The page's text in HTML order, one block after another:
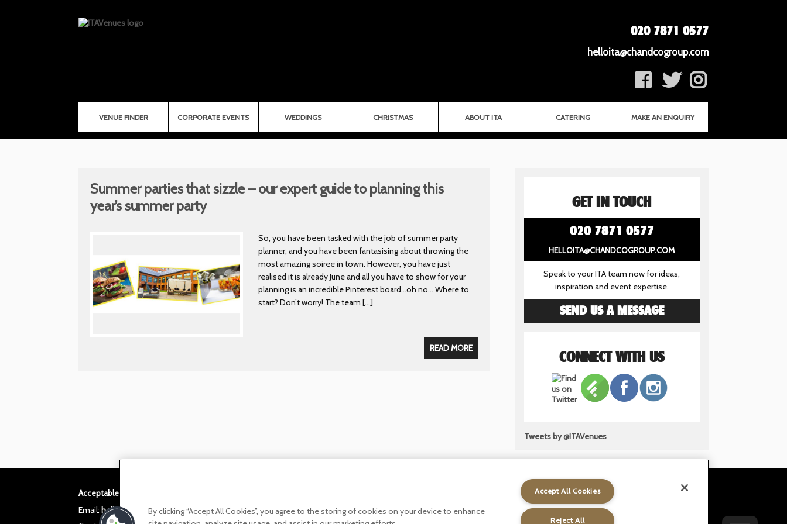
020 7871 0577
helloita@chandcogroup.com
VENUE FINDER CORPORATE EVENTS WEDDINGS CHRISTMAS ABOUT ITA CATERING MAKE AN ENQUIRY
Summer parties that sizzle – our expert guide to planning this
year’s summer party
So, you have been tasked with the job of summer party
planner, and you have been fantasising about throwing the
most amazing soiree in town. However, you have just
realised it is already June and all you have to show for your
planning is an incredible Pinterest board…oh no… Where to
start? Don’t worry! The team […]
READ MORE
GET IN TOUCH
020 7871 0577
HELLOITA@CHANDCOGROUP.COM
Speak to your ITA team now for ideas,
inspiration and event expertise.
SEND US A MESSAGE
CONNECT WITH US
Tweets by @ITAVenues
Acceptable use policy Modern slavery statement Gender Pay Gap Accessibility
Email:helloita@chandcogroup.com
By clicking “Accept All Cookies”, you agree to the storing of cookies on your device to enhance
Accept All Cookies
Reject All